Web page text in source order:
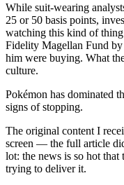
While suit-wearing
25 or 50 basis points,
watching this kind of
Fidelity Magellan Fund
him were buying. What
culture.
Pokémon has dominated
signs of stopping.
The original content I
screen — the full article
lot: the news is so hot
trying to deliver it.